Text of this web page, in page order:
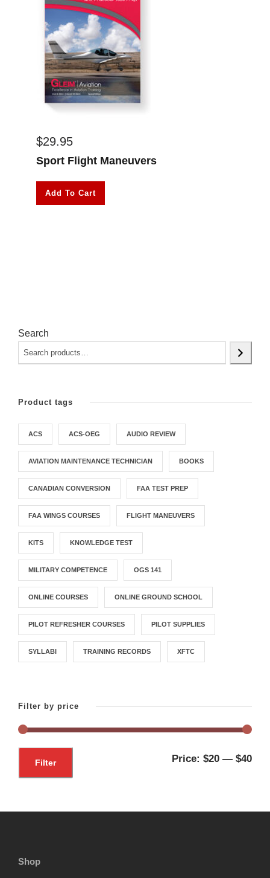
$29.95
Sport Flight Maneuvers
Add To Cart
Search
Product tags
ACS ACS-OEG AUDIO REVIEW
AVIATION MAINTENANCE TECHNICIAN BOOKS
CANADIAN CONVERSION FAA TEST PREP
FAA WINGS COURSES FLIGHT MANEUVERS
KITS KNOWLEDGE TEST
MILITARY COMPETENCE OGS 141
ONLINE COURSES ONLINE GROUND SCHOOL
PILOT REFRESHER COURSES PILOT SUPPLIES
SYLLABI TRAINING RECORDS XFTC
Filter by price
MM
Filter Price: $20 — $40
Shop